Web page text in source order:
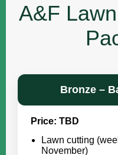
A&F
Bronze –
Price: TBD
Lawn cutting
November)